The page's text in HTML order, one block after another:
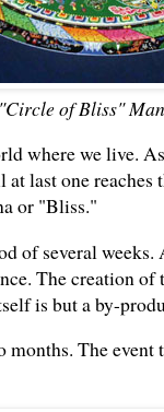
of Bliss"
where we live.
last one reaches
or "Bliss."
of several
The creation
is but a by-
The event